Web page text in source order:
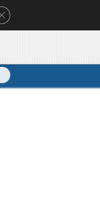
Close GDPR Cookie Banner